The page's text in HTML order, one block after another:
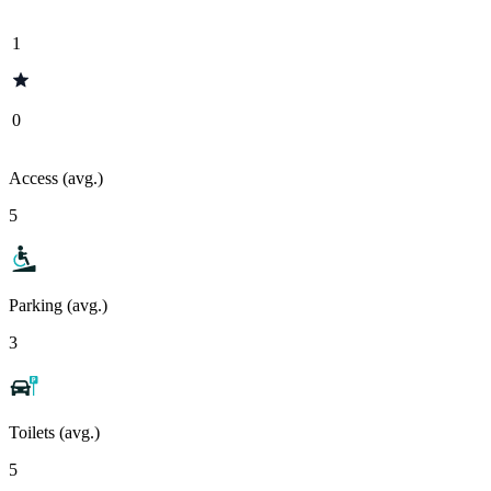
1
0
Access (avg.)
5
Parking (avg.)
3
Toilets (avg.)
5